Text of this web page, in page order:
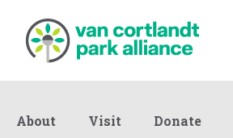
About Visit Donate